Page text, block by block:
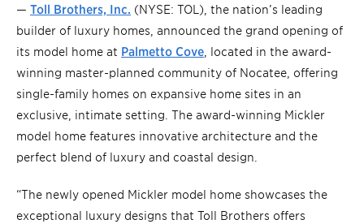
— Toll Brothers, Inc. (NYSE: TOL), the nation’s leading
builder of luxury homes, announced the grand opening of
its model home at Palmetto Cove , located in the award-
winning master-planned community of Nocatee, offering
single-family homes on expansive home sites in an
exclusive, intimate setting. The award-winning Mickler
model home features innovative architecture and the
perfect blend of luxury and coastal design.
“The newly opened Mickler model home showcases the
exceptional luxury designs that Toll Brothers offers